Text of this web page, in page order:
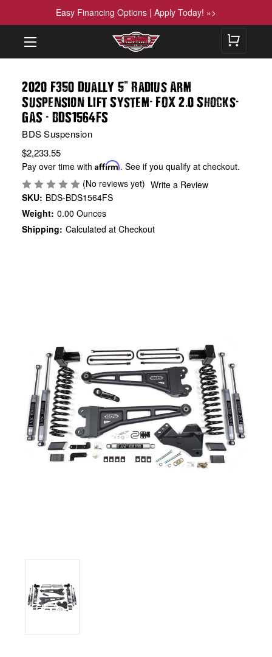
Easy Financing Options | Apply Today! »>
2020 F350 Dually 5" Radius Arm
Suspension Lift System- FOX 2.0 Shocks-
GAS - BDS1564FS
BDS Suspension
$2,233.55
Pay over time withAffirm. See if you qualify at checkout.
(No reviews yet) Write a Review
SKU: BDS-BDS1564FS
Weight: 0.00 Ounces
Shipping: Calculated at Checkout